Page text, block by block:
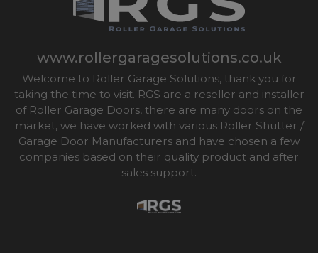
www.rollergaragesolutions.co.uk
Welcome to Roller Garage Solutions, thank you for
taking the time to visit. RGS are a reseller and installer
of Roller Garage Doors, there are many doors on the
market, we have worked with various Roller Shutter /
Garage Door Manufacturers and have chosen a few
companies based on their quality product and after
sales support.